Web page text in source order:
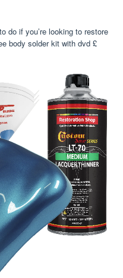
do if you’re looking to restore
body solder kit with dvd £